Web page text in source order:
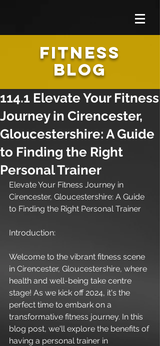
FITNESS
BLOG
114.1 Elevate Your Fitness
Journey in Cirencester,
Gloucestershire: A Guide
to Finding the Right
Personal Trainer
Elevate Your Fitness Journey in
Cirencester, Gloucestershire: A Guide
to Finding the Right Personal Trainer
Introduction:
Welcome to the vibrant fitness scene
in Cirencester, Gloucestershire, where
health and well-being take centre
stage! As we kick off 2024, it's the
perfect time to embark on a
transformative fitness journey. In this
blog post, we'll explore the benefits of
having a personal trainer in